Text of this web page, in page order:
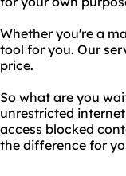
Whether you're a
tool for you. Our
price.
So what are you
unrestricted
access blocked
the difference for